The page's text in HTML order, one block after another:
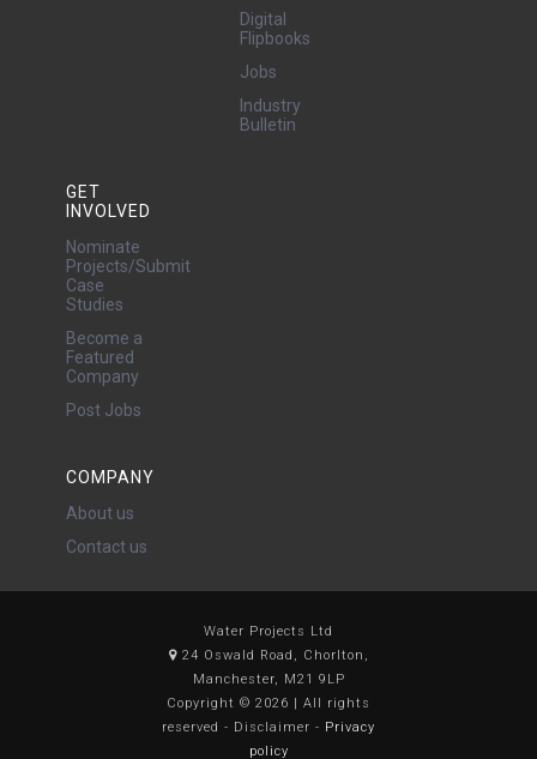
Digital
Flipbooks
Jobs
Industry
Bulletin
GET
INVOLVED
Nominate
Projects/Submit
Case
Studies
Become a
Featured
Company
Post Jobs
COMPANY
About us
Contact us
Water Projects Ltd
24 Oswald Road, Chorlton,
Manchester, M21 9LP
Copyright © 2026 | All rights
reserved - Disclaimer - Privacy
policy